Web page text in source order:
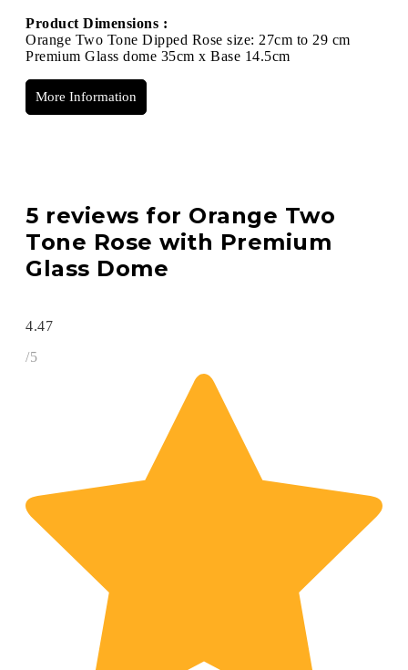
Product Dimensions :
Orange Two Tone Dipped Rose size: 27cm to 29 cm
Premium Glass dome 35cm x Base 14.5cm
More Information
5 reviews for Orange Two
Tone Rose with Premium
Glass Dome
4.47
/5